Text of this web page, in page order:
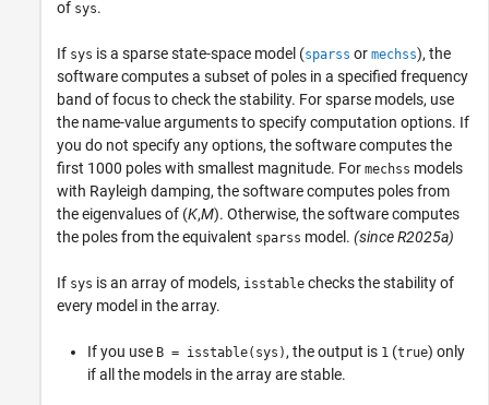
of sys.
If sys is a sparse state-space model (sparss or mechss), the
software computes a subset of poles in a specified frequency
band of focus to check the stability. For sparse models, use
the name-value arguments to specify computation options. If
you do not specify any options, the software computes the
first 1000 poles with smallest magnitude. For mechss models
with Rayleigh damping, the software computes poles from
the eigenvalues of (K,M). Otherwise, the software computes
the poles from the equivalent sparss model. (since R2025a)
If sys is an array of models, isstable checks the stability of
every model in the array.
If you use B = isstable(sys), the output is 1 (true) only
if all the models in the array are stable.